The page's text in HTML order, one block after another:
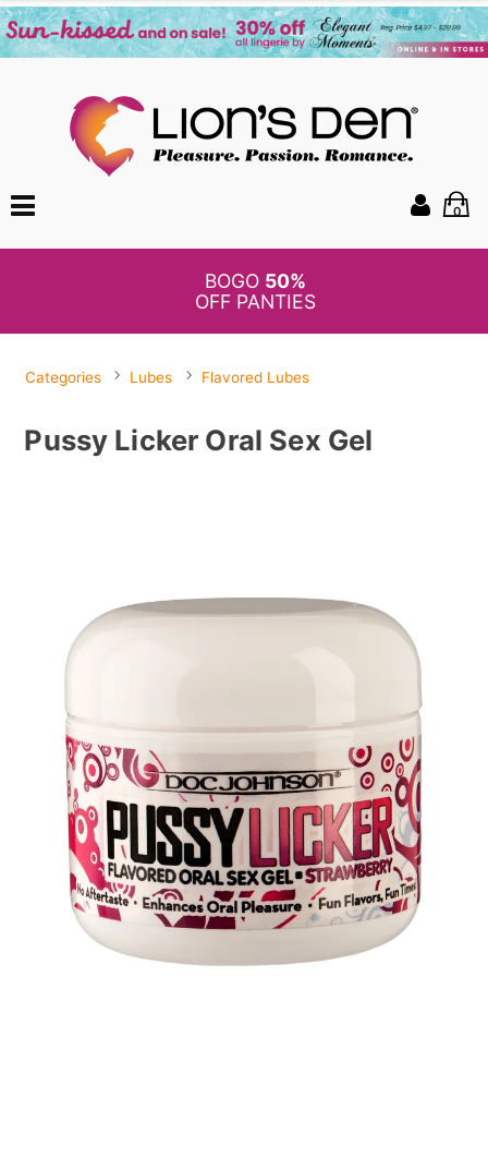
0
BOGO 50%
OFF PANTIES
Categories Lubes Flavored Lubes
Pussy Licker Oral Sex Gel